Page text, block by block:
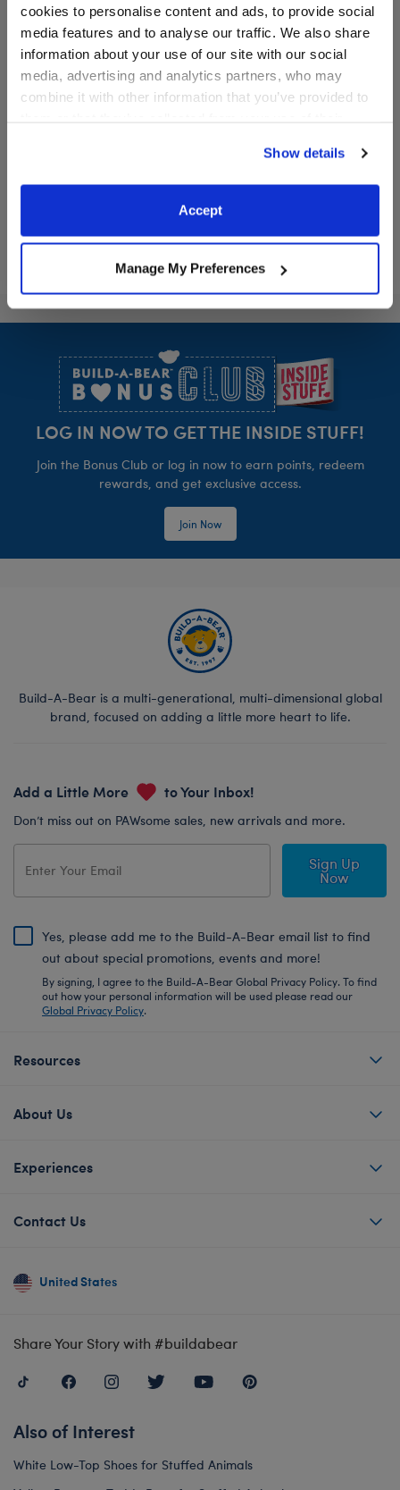
cookies to personalise content and ads, to provide social
media features and to analyse our traffic. We also share
information about your use of our site with our social
media, advertising and analytics partners, who may
combine it with other information that you’ve provided to
website, you: (i) direct us to disclose your personal
information to these service providers for those
purposes; and (ii) agree to the terms of the Privacy
Show details
Accept
Manage My Preferences
Santa Hat Toy Bear
Carrier
Birthday Toy Bear Carrier
Birthday Toy
LOG IN NOW TO GET THE INSIDE STUFF!
Join the Bonus Club or log in now to earn points, redeem
rewards, and get exclusive access.
Join Now
Build-A-Bear is a multi-generational, multi-dimensional global
brand, focused on adding a little more heart to life.
Add a Little More to Your Inbox!
Don’t miss out on PAWsome sales, new arrivals and more.
Sign Up
Now
Yes, please add me to the Build-A-Bear email list to find
out about special promotions, events and more!
By signing, I agree to the Build-A-Bear Global Privacy Policy. To find
out how your personal information will be used please read our
Global Privacy Policy.
Resources
About Us
Experiences
Contact Us
United States
Share Your Story with #buildabear
Also of Interest
White Low-Top Shoes for Stuffed Animals